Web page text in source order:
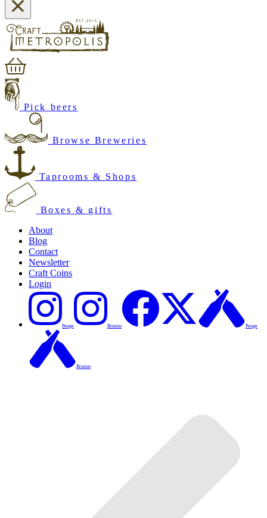
Pick beers
Browse Breweries
Taprooms & Shops
Boxes & gifts
About
Blog
Contact
Newsletter
Craft Coins
Login
Penge Brixton Penge
Brixton